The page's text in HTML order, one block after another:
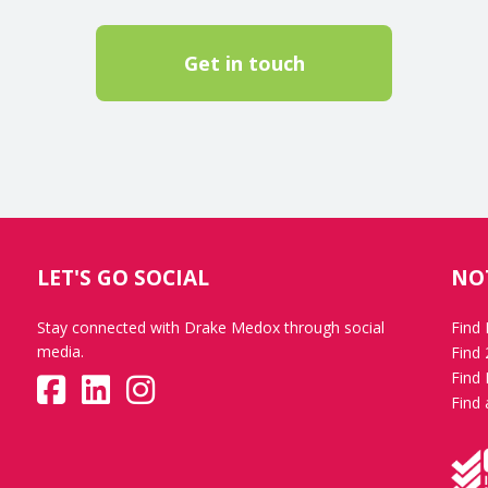
Get in touch
LET'S GO SOCIAL
Stay connected with Drake Medox through social
media.
Find
Find
Find
Find